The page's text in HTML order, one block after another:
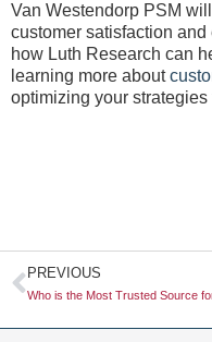
Van Westendorp PSM
customer satisfaction
how Luth Research can
learning more about
optimizing your strategies
Prev
PREVIOUS